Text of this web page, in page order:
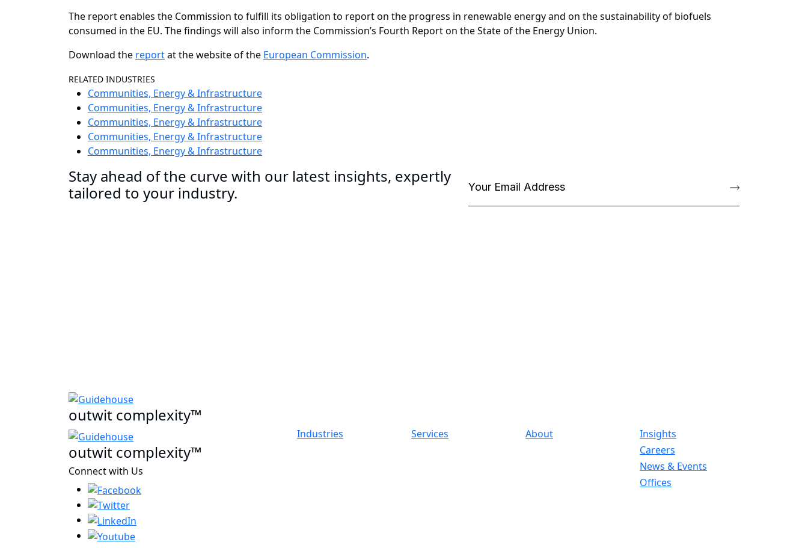
The report enables the Commission to fulfill its obligation to report on the progress in renewable energy and on the sustainability of biofuels
consumed in the EU. The findings will also inform the Commission’s Fourth Report on the State of the Energy Union.
Download the reportat the website of the European Commission.
RELATED INDUSTRIES
Communities, Energy & Infrastructure
Communities, Energy & Infrastructure
Communities, Energy & Infrastructure
Communities, Energy & Infrastructure
Communities, Energy & Infrastructure
Stay ahead of the curve with our latest insights, expertly
tailored to your industry.
outwit complexity™
outwit complexity™
Connect with Us
Industries Services About
Insights
Careers
News & Events
Offices